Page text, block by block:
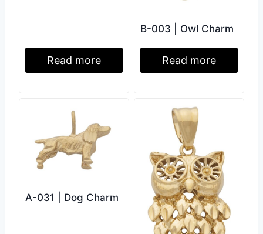
Read more
B-003 | Owl Charm
Read more
A-031 | Dog Charm